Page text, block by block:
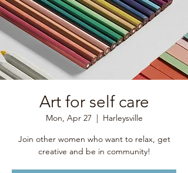
Art for self care
Mon, Apr 27
  |
Harleysville
Join other women who want to relax, get
creative and be in community!